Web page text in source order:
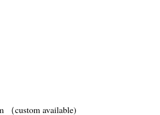
（custom available)